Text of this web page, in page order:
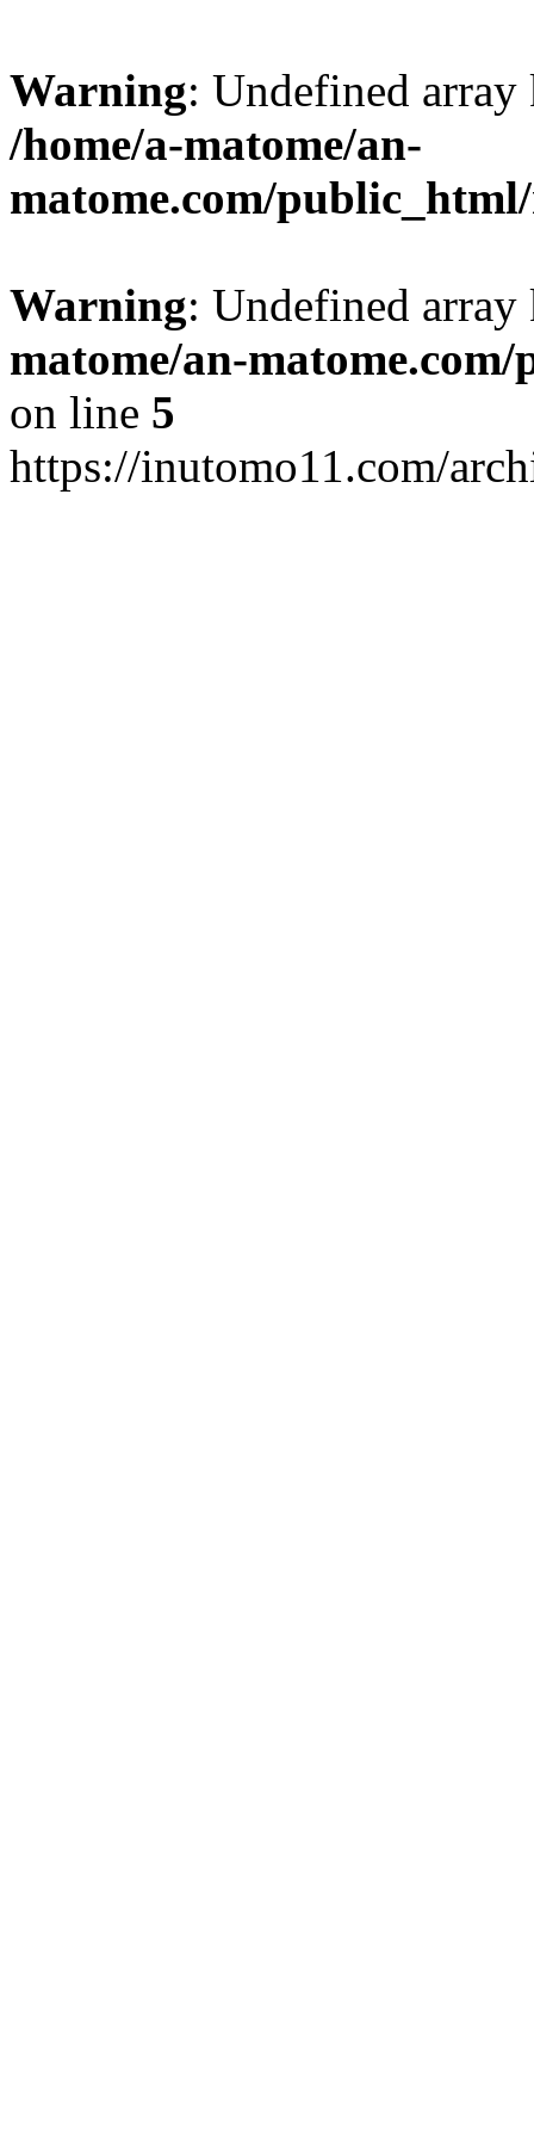
Warning: Undefined
/home/a-matome/an-
matome.com/
Warning: Undefined
matome/an-
on line 5
https://inutomo11.com/